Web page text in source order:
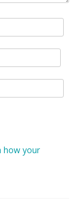
how your